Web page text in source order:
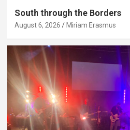
South through the Borders
August 6, 2026 Miriam Erasmus